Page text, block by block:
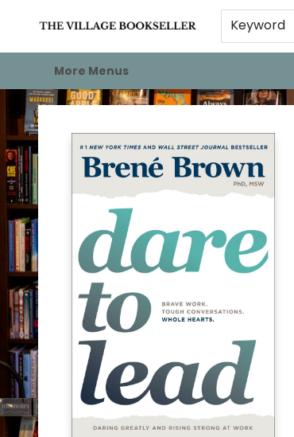
Keyword
Home
Events
About
Staff Picks
For Authors
Gift Cards
More Menus
The Village Bookseller